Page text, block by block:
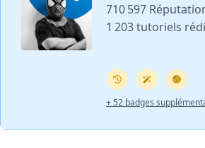
710 597
1 203 tutoriels
+ 52 badges